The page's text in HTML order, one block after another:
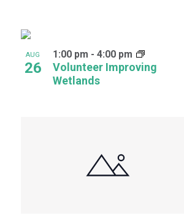
AUG
26
Volunteer Improving
Wetlands
1:00 pm - 4:00 pm